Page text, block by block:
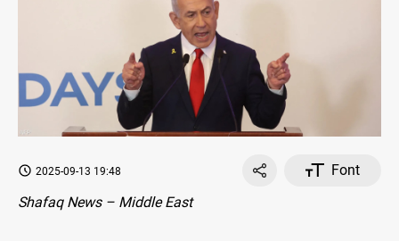
2025-09-13 19:48
Font
Shafaq News – Middle East